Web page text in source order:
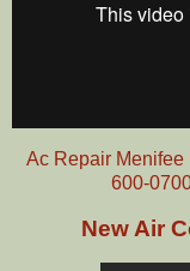
Ac Repair Menifee
600-
New Air